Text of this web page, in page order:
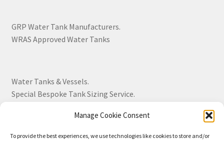
Manage Cookie Consent
To provide the best experiences, we use technologies like cookies to store and/or
GRP Water Tank Manufacturers.
WRAS Approved Water Tanks
Water Tanks & Vessels.
Special Bespoke Tank Sizing Service.
Over 30 Years Experience.